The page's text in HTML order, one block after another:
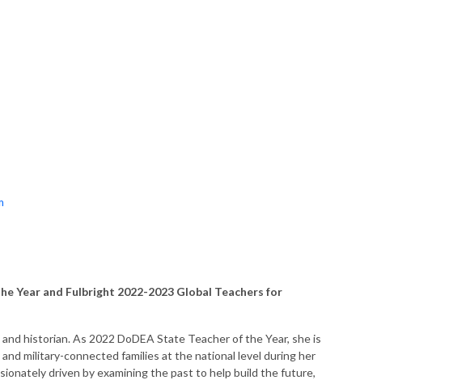
Year and Fulbright 2022-2023 Global Teachers for
historian. As 2022 DoDEA State Teacher of the Year, she is
military-connected families at the national level during her
driven by examining the past to help build the future,